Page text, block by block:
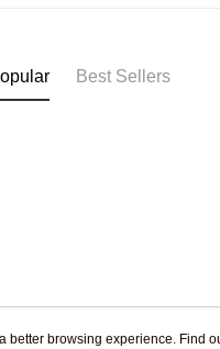
Best Sellers
better browsing experience. Find